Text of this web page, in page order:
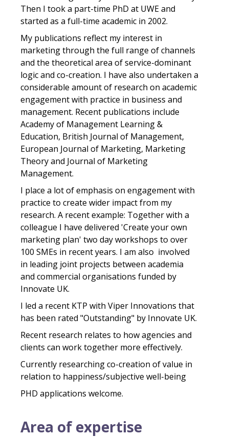
Then I took a part-time PhD at UWE and
started as a full-time academic in 2002.
My publications reflect my interest in
marketing through the full range of channels
and the theoretical area of service-dominant
logic and co-creation. I have also undertaken a
considerable amount of research on academic
engagement with practice in business and
management. Recent publications include
Academy of Management Learning &
Education, British Journal of Management,
European Journal of Marketing, Marketing
Theory and Journal of Marketing
Management.
I place a lot of emphasis on engagement with
practice to create wider impact from my
research. A recent example: Together with a
colleague I have delivered 'Create your own
marketing plan' two day workshops to over
100 SMEs in recent years. I am also involved
in leading joint projects between academia
and commercial organisations funded by
Innovate UK.
I led a recent KTP with Viper Innovations that
has been rated "Outstanding" by Innovate UK.
Recent research relates to how agencies and
clients can work together more effectively. ​​
Currently researching co-creation of value in
relation to happiness/subjective well-being
PHD ​applications welcome.
Area of expertise